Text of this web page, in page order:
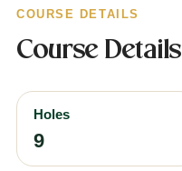
COURSE DETAILS
Course Details
Holes
9